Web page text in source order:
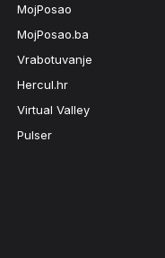
MojPosao
MojPosao.ba
Vrabotuvanje
Hercul.hr
Virtual Valley
Pulser